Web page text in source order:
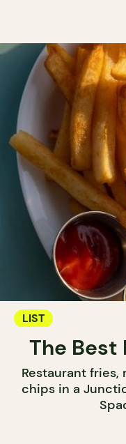
LIST
The Best
Restaurant
chips in a